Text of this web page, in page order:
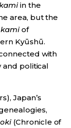
in the
area, but the
kamiof
Kyūshū.
with
and political
Japan’s
(Chronicle of